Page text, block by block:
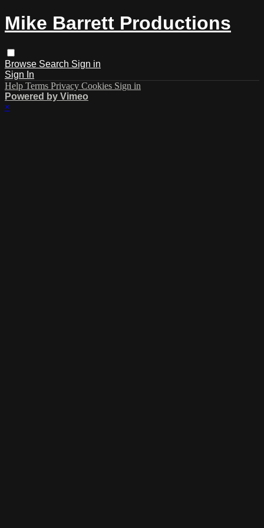
Mike Barrett Productions
Browse Search Sign in
Sign In
Help Terms Privacy Cookies Sign in
Powered by Vimeo
×